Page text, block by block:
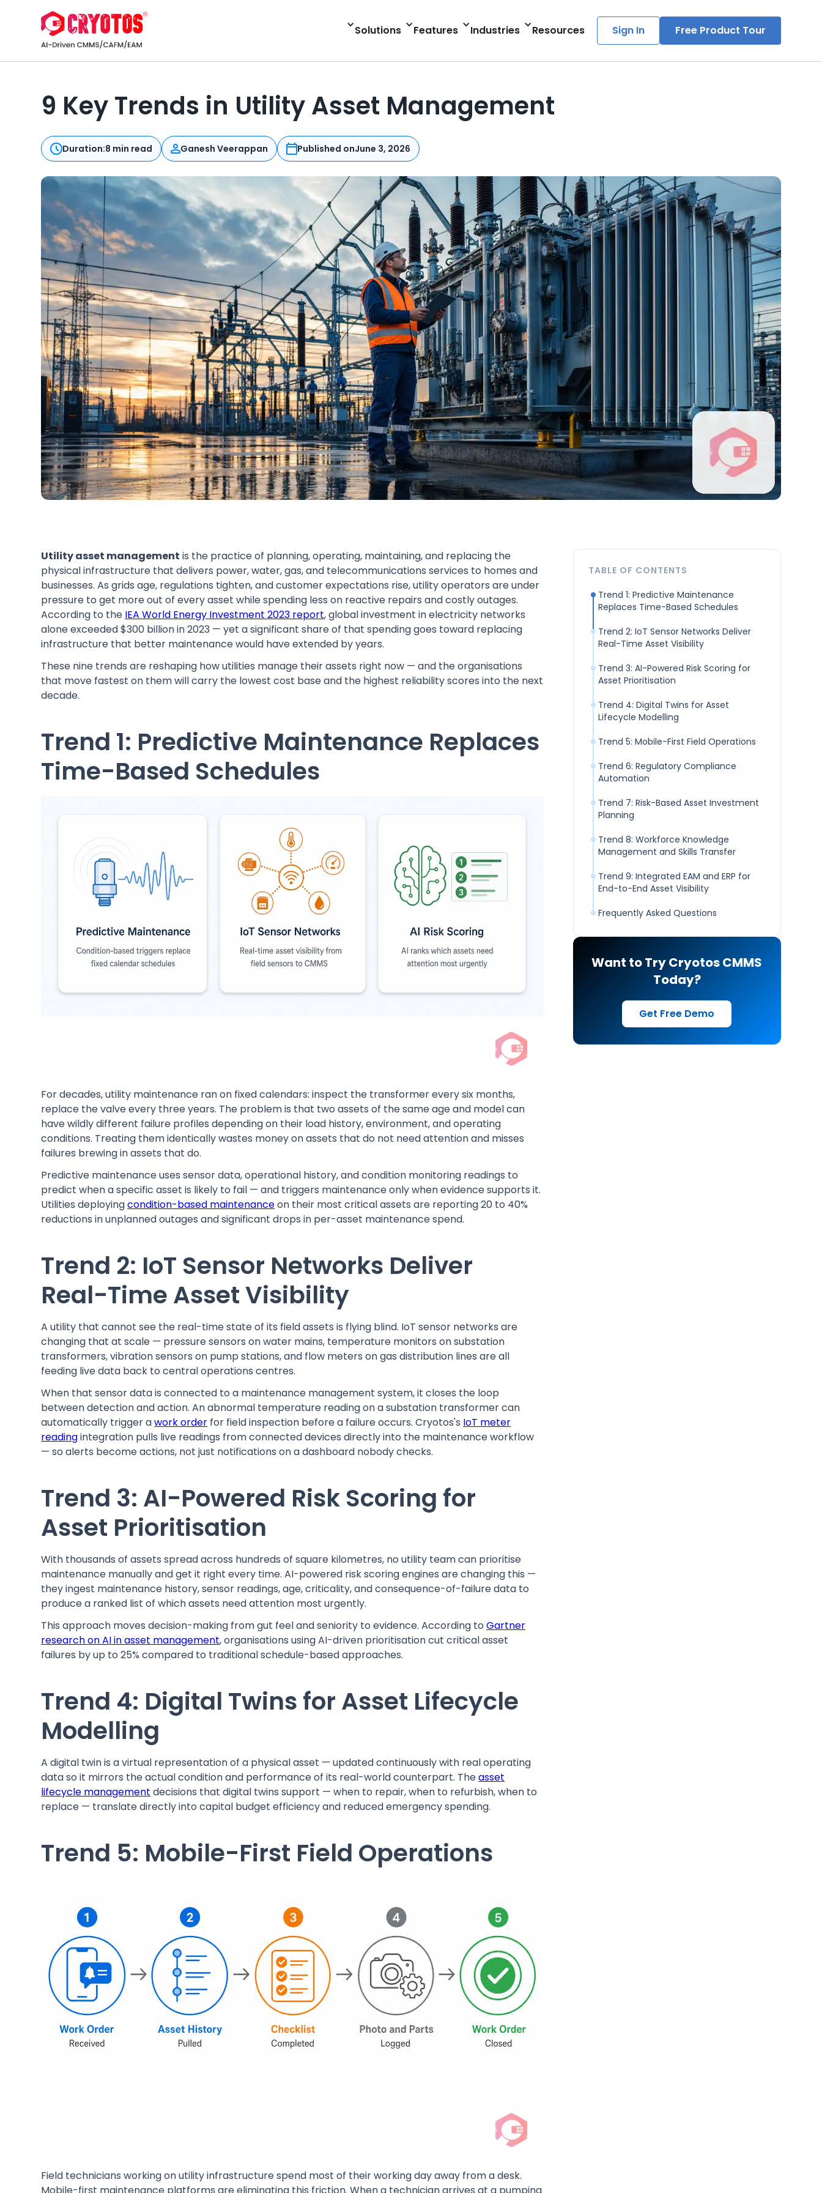
Solutions Features Industries Resources Sign In Free Product Tour
9 Key Trends in Utility Asset Management
Duration:8 min read Ganesh Veerappan Published onJune 3, 2026
Utility asset management is the practice of planning, operating, maintaining, and replacing the
physical infrastructure that delivers power, water, gas, and telecommunications services to homes and
businesses. As grids age, regulations tighten, and customer expectations rise, utility operators are under
pressure to get more out of every asset while spending less on reactive repairs and costly outages.
According to the IEA World Energy Investment 2023 report, global investment in electricity networks
alone exceeded $300 billion in 2023 — yet a significant share of that spending goes toward replacing
infrastructure that better maintenance would have extended by years.
These nine trends are reshaping how utilities manage their assets right now — and the organisations
that move fastest on them will carry the lowest cost base and the highest reliability scores into the next
decade.
Trend 1: Predictive Maintenance Replaces
Time-Based Schedules
For decades, utility maintenance ran on fixed calendars: inspect the transformer every six months,
replace the valve every three years. The problem is that two assets of the same age and model can
have wildly different failure profiles depending on their load history, environment, and operating
conditions. Treating them identically wastes money on assets that do not need attention and misses
failures brewing in assets that do.
Predictive maintenance uses sensor data, operational history, and condition monitoring readings to
predict when a specific asset is likely to fail — and triggers maintenance only when evidence supports it.
Utilities deployingcondition-based maintenanceon their most critical assets are reporting 20 to 40%
reductions in unplanned outages and significant drops in per-asset maintenance spend.
Trend 2: IoT Sensor Networks Deliver
Real-Time Asset Visibility
A utility that cannot see the real-time state of its field assets is flying blind. IoT sensor networks are
changing that at scale — pressure sensors on water mains, temperature monitors on substation
transformers, vibration sensors on pump stations, and flow meters on gas distribution lines are all
feeding live data back to central operations centres.
When that sensor data is connected to a maintenance management system, it closes the loop
between detection and action. An abnormal temperature reading on a substation transformer can
automatically trigger awork order for field inspection before a failure occurs. Cryotos's IoT meter
readingintegration pulls live readings from connected devices directly into the maintenance workflow
— so alerts become actions, not just notifications on a dashboard nobody checks.
Trend 3: AI-Powered Risk Scoring for
Asset Prioritisation
With thousands of assets spread across hundreds of square kilometres, no utility team can prioritise
maintenance manually and get it right every time. AI-powered risk scoring engines are changing this —
they ingest maintenance history, sensor readings, age, criticality, and consequence-of-failure data to
produce a ranked list of which assets need attention most urgently.
This approach moves decision-making from gut feel and seniority to evidence. According toGartner
research on AI in asset management, organisations using AI-driven prioritisation cut critical asset
failures by up to 25% compared to traditional schedule-based approaches.
Trend 4: Digital Twins for Asset Lifecycle
Modelling
A digital twin is a virtual representation of a physical asset — updated continuously with real operating
data so it mirrors the actual condition and performance of its real-world counterpart. Theasset
lifecycle management decisions that digital twins support — when to repair, when to refurbish, when to
replace — translate directly into capital budget efficiency and reduced emergency spending.
Trend 5: Mobile-First Field Operations
Field technicians working on utility infrastructure spend most of their working day away from a desk.
TABLE OF CONTENTS
Trend 1: Predictive Maintenance
Replaces Time-Based Schedules
Trend 2: IoT Sensor Networks Deliver
Real-Time Asset Visibility
Trend 3: AI-Powered Risk Scoring for
Asset Prioritisation
Trend 4: Digital Twins for Asset
Lifecycle Modelling
Trend 5: Mobile-First Field Operations
Trend 6: Regulatory Compliance
Automation
Trend 7: Risk-Based Asset Investment
Planning
Trend 8: Workforce Knowledge
Management and Skills Transfer
Trend 9: Integrated EAM and ERP for
End-to-End Asset Visibility
Frequently Asked Questions
Want to Try Cryotos CMMS
Today?
Get Free Demo